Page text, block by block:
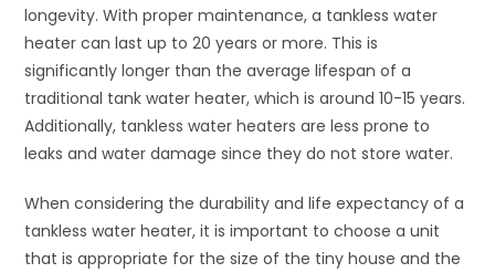
longevity. With proper maintenance, a tankless water
heater can last up to 20 years or more. This is
significantly longer than the average lifespan of a
traditional tank water heater, which is around 10-15 years.
Additionally, tankless water heaters are less prone to
leaks and water damage since they do not store water.
When considering the durability and life expectancy of a
tankless water heater, it is important to choose a unit
that is appropriate for the size of the tiny house and the